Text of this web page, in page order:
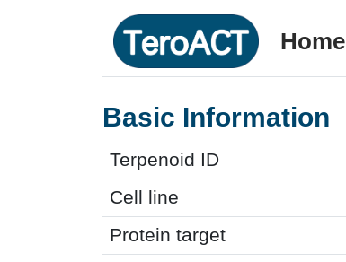
Home
Basic Information
Terpenoid ID
Cell line
Protein target